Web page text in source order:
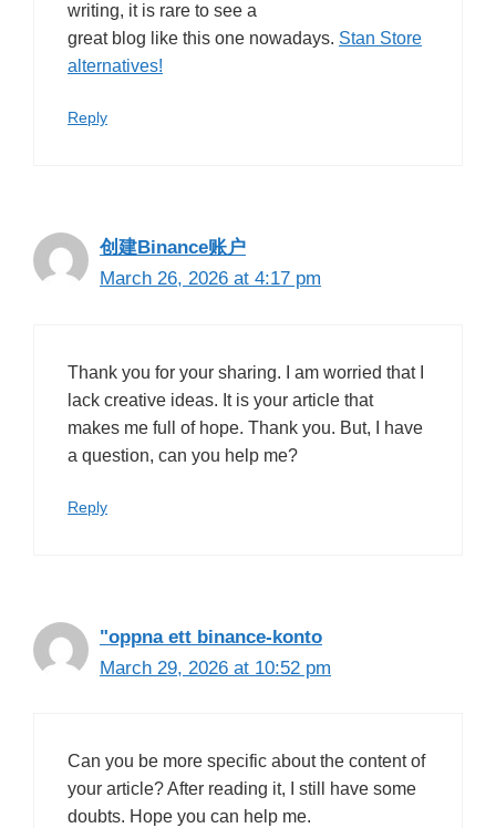
writing, it is rare to see a
great blog like this one nowadays. Stan Store
alternatives!
Reply
创建Binance账户
March 26, 2026 at 4:17 pm
Thank you for your sharing. I am worried that I
lack creative ideas. It is your article that
makes me full of hope. Thank you. But, I have
a question, can you help me?
Reply
"oppna ett binance-konto
March 29, 2026 at 10:52 pm
Can you be more specific about the content of
your article? After reading it, I still have some
doubts. Hope you can help me.